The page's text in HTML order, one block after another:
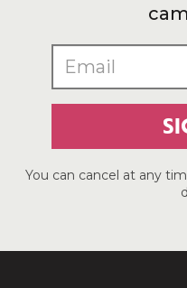
You can cancel at any